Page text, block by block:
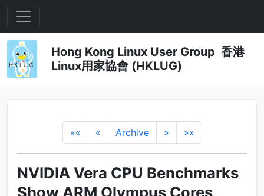
Hong Kong Linux User Group 香港
Linux用家協會 (HKLUG)
«« « Archive » »»
NVIDIA Vera CPU Benchmarks
Show ARM Olympus Cores